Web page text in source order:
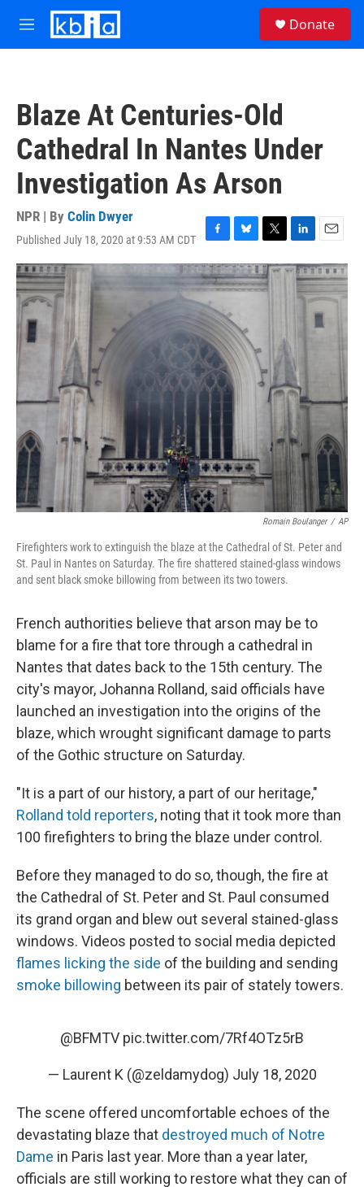
Skip to main content
M
e
Donate
Blaze At Centuries-Old
Cathedral In Nantes Under
Investigation As Arson
NPR | By Colin Dwyer
Published July 18, 2020 at 9:53 AM CDT
F
a
c
e
b
o
o
k
B
l
u
e
k
y
T
w
i
t
L
i
n
k
n
E
m
a
i
l
Romain Boulanger / AP
Firefighters work to extinguish the blaze at the Cathedral of St. Peter and
St. Paul in Nantes on Saturday. The fire shattered stained-glass windows
and sent black smoke billowing from between its two towers.
French authorities believe that arson may be to
blame for a fire that tore through a cathedral in
Nantes that dates back to the 15th century. The
city's mayor, Johanna Rolland, said officials have
launched an investigation into the origins of the
blaze, which wrought significant damage to parts
of the Gothic structure on Saturday.
"It is a part of our history, a part of our heritage,"
Rolland told reporters, noting that it took more than
100 firefighters to bring the blaze under control.
Before they managed to do so, though, the fire at
the Cathedral of St. Peter and St. Paul consumed
its grand organ and blew out several stained-glass
windows. Videos posted to social media depicted
flames licking the side of the building and sending
smoke billowing between its pair of stately towers.
@BFMTV pic.twitter.com/7Rf4OTz5rB
— Laurent K (@zeldamydog) July 18, 2020
The scene offered uncomfortable echoes of the
devastating blaze that destroyed much of Notre
Dame in Paris last year. More than a year later,
officials are still working to restore what they can of